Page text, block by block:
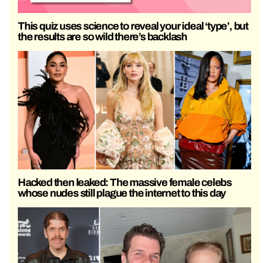
This quiz uses science to reveal your ideal ‘type’, but
the results are so wild there’s backlash
Hacked then leaked: The massive female celebs
whose nudes still plague the internet to this day